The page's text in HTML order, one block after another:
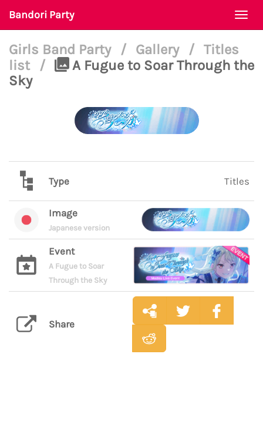
Bandori Party
Girls Band Party / Gallery / Titles
list
/
A Fugue to Soar Through the
Sky
Type Titles
Image
Japanese version
Event
A Fugue to Soar
Through the Sky
Share